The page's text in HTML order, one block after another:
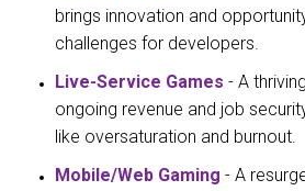
brings innovation and
challenges for developers.
Live-Service Games - A
ongoing revenue and job
like oversaturation and burnout.
Mobile/Web Gaming - A